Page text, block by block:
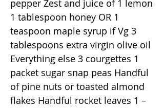
pepper Zest and juice of 1 lemon
1 tablespoon honey OR 1
teaspoon maple syrup if Vg 3
tablespoons extra virgin olive oil
Everything else 3 courgettes 1
packet sugar snap peas Handful
of pine nuts or toasted almond
flakes Handful rocket leaves 1 –